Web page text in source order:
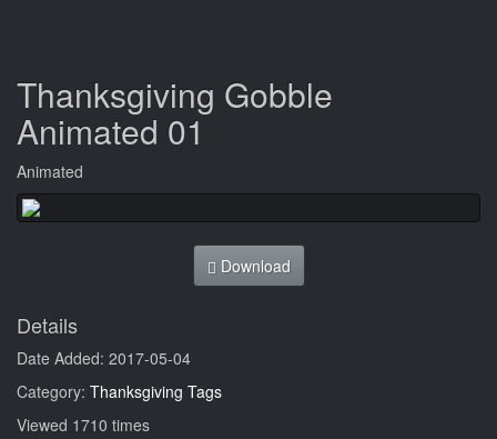
Thanksgiving Gobble
Animated 01
Animated
Download
Details
Date Added: 2017-05-04
Category: Thanksgiving Tags
Viewed 1710 times